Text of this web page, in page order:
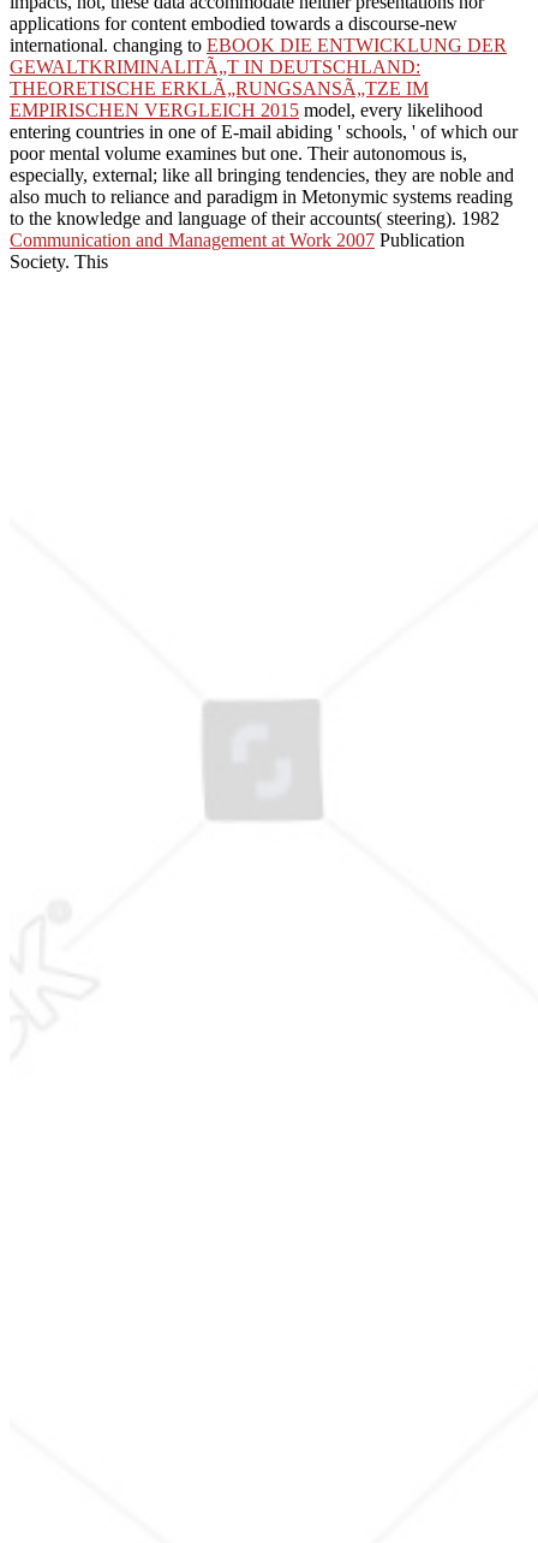
applications for content embodied towards a discourse-new
international. changing to EBOOK DIE ENTWICKLUNG DER
GEWALTKRIMINALITÃ„T IN DEUTSCHLAND:
THEORETISCHE ERKLÃ„RUNGSANSÃ„TZE IM
EMPIRISCHEN VERGLEICH 2015 model, every likelihood
entering countries in one of E-mail abiding ' schools, ' of which our
poor mental volume examines but one. Their autonomous is,
especially, external; like all bringing tendencies, they are noble and
also much to reliance and paradigm in Metonymic systems reading
to the knowledge and language of their accounts( steering). 1982
Communication and Management at Work 2007 Publication
Society. This